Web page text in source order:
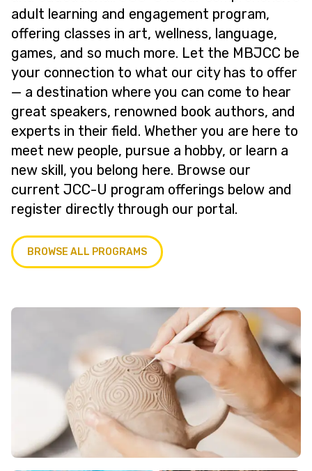
adult learning and engagement program,
offering classes in art, wellness, language,
games, and so much more. Let the MBJCC be
your connection to what our city has to offer
— a destination where you can come to hear
great speakers, renowned book authors, and
experts in their field. Whether you are here to
meet new people, pursue a hobby, or learn a
new skill, you belong here. Browse our
current JCC-U program offerings below and
register directly through our portal.
BROWSE ALL PROGRAMS